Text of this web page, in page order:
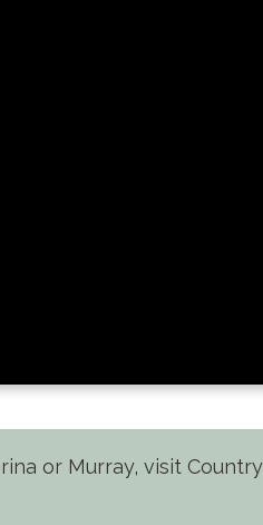
or Murray, visit